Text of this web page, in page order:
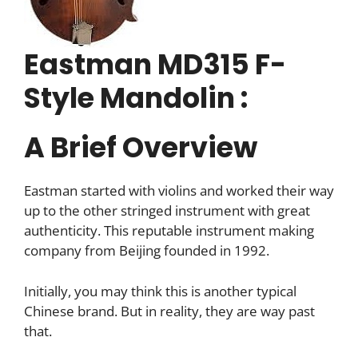
Eastman MD315 F-
Style Mandolin :
A Brief Overview
Eastman started with violins and worked their way
up to the other stringed instrument with great
authenticity. This reputable instrument making
company from Beijing founded in 1992.
Initially, you may think this is another typical
Chinese brand. But in reality, they are way past
that.